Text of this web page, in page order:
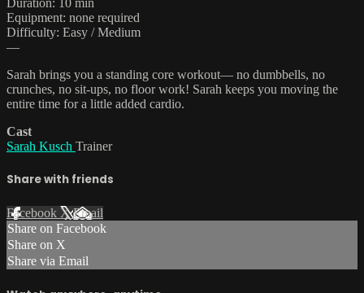
Duration: 10 min
Equipment: none required
Difficulty: Easy / Medium
—
Sarah brings you a standing core workout— no dumbbells, no
crunches, no sit-ups, no floor work! Sarah keeps you moving the
entire time for a little added cardio.
Cast
Sarah Kusch Trainer
Share with friends
Facebook XEmail
Share on Facebook
Share on X
Share via Email